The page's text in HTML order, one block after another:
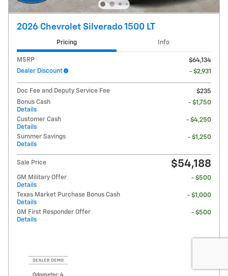
2026 Chevrolet Silverado 1500 LT
Pricing Info
MSRP
$64,134
Dealer Discount
- $2,931
Doc Fee and Deputy Service Fee
$235
Bonus Cash
Details
- $1,750
Customer Cash
Details
- $4,250
Summer Savings
Details
- $1,250
Sale Price $54,188
GM Military Offer
Details
- $500
Texas Market Purchase Bonus Cash
Details
- $1,000
GM First Responder Offer
Details
- $500